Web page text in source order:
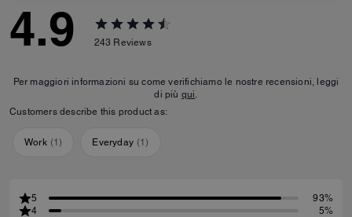
4.9 243 Reviews
Per maggiori informazioni su come verifichiamo le nostre recensioni, leggi
di più qui.
Customers describe this product as:
Work (1) Everyday (1)
5
93%
4
5%